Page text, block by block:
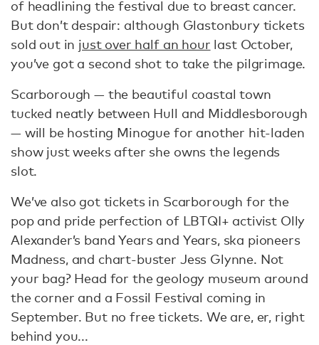
of headlining the festival due to breast cancer.
But don’t despair: although Glastonbury tickets
sold out in just over half an hour last October,
you’ve got a second shot to take the pilgrimage.
Scarborough — the beautiful coastal town
tucked neatly between Hull and Middlesborough
— will be hosting Minogue for another hit-laden
show just weeks after she owns the legends
slot.
We’ve also got tickets in Scarborough for the
pop and pride perfection of LBTQI+ activist Olly
Alexander’s band Years and Years, ska pioneers
Madness, and chart-buster Jess Glynne. Not
your bag? Head for the geology museum around
the corner and a Fossil Festival coming in
September. But no free tickets. We are, er, right
behind you...